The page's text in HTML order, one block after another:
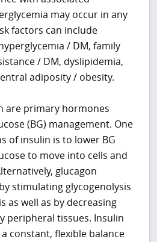
may occur in any
factors can include
/ DM, family
/ DM, dyslipidemia,
adiposity / obesity.
are primary hormones
(BG) management. One
of insulin is to lower BG
to move into cells and
glucagon
stimulating glycogenolysis
as well as by decreasing
peripheral tissues. Insulin
constant, flexible balance